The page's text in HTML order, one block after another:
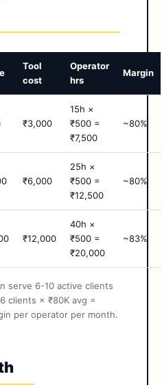
Tool
cost
Operator
hrs
Margin
₹3,000
15h ×
₹500 =
₹7,500
~80%
₹6,000
25h ×
₹500 =
₹12,500
~80%
₹12,000
40h ×
₹500 =
₹20,000
~83%
serve 6-10 active clients
clients × ₹80K avg =
per operator per month.